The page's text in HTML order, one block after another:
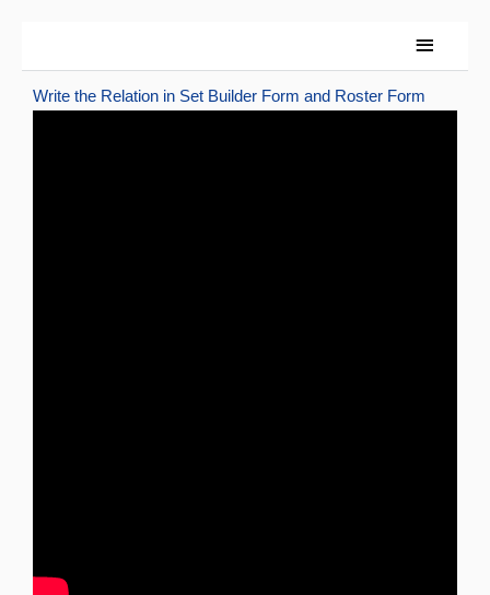
content
Main
Write the Relation in Set Builder Form and Roster Form